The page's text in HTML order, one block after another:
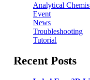
Analytical
Event
News
Troubleshooting
Tutorial
Recent Posts